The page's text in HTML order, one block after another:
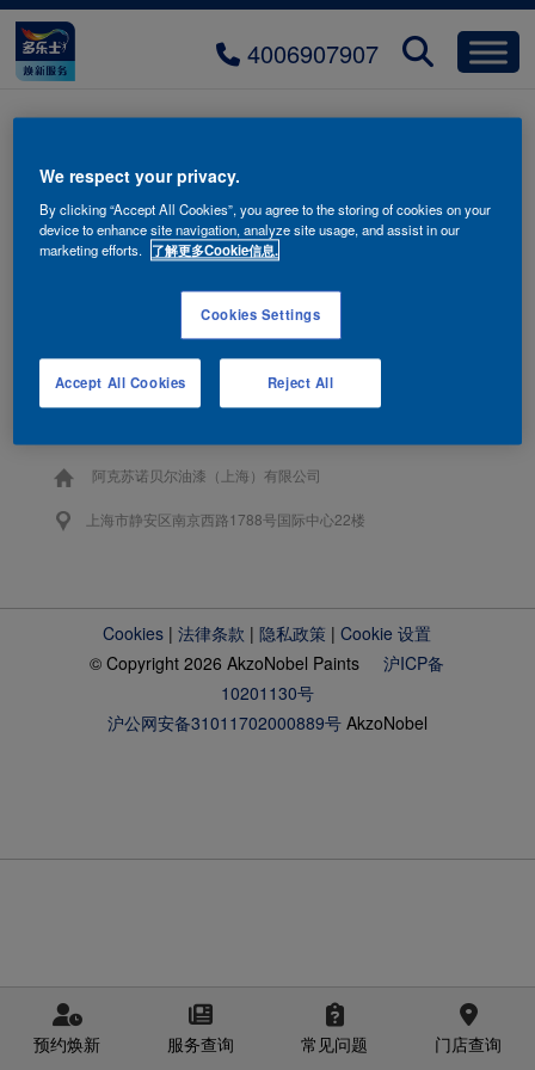
4006907907
title-sport-room-over
联系我们
阿克苏诺贝尔油漆（上海）有限公司
上海市静安区南京西路1788号国际中心22楼
Cookies |法律条款 |隐私政策 |Cookie 设置
© Copyright 2026 AkzoNobel Paints沪ICP备
10201130号
沪公网安备31011702000889号 AkzoNobel
预约焕新 服务查询 常见问题 门店查询
We respect your privacy.
By clicking “Accept All Cookies”, you agree to the storing of cookies on your
device to enhance site navigation, analyze site usage, and assist in our
marketing efforts. 了解更多Cookie信息.
Cookies Settings
Reject All
Accept All Cookies